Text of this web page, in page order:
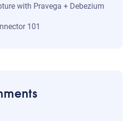
with Pravega + Debezium
101